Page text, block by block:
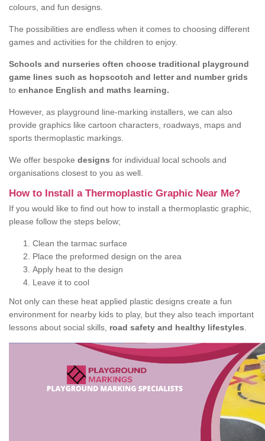
colours, and fun designs.
The possibilities are endless when it comes to choosing different
games and activities for the children to enjoy.
Schools and nurseries often choose traditional playground
game lines such as hopscotch and letter and number grids
to enhance English and maths learning.
However, as playground line-marking installers, we can also
provide graphics like cartoon characters, roadways, maps and
sports thermoplastic markings.
We offer bespoke designs for individual local schools and
organisations closest to you as well.
How to Install a Thermoplastic Graphic Near Me?
If you would like to find out how to install a thermoplastic graphic,
please follow the steps below;
Clean the tarmac surface
Place the preformed design on the area
Apply heat to the design
Leave it to cool
Not only can these heat applied plastic designs create a fun
environment for nearby kids to play, but they also teach important
lessons about social skills, road safety and healthy lifestyles